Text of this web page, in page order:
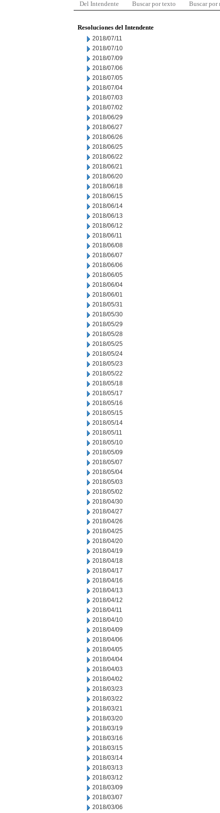
Del Intendente Buscar por texto Buscar por
Resoluciones del Intendente
2018/07/11
2018/07/10
2018/07/09
2018/07/06
2018/07/05
2018/07/04
2018/07/03
2018/07/02
2018/06/29
2018/06/27
2018/06/26
2018/06/25
2018/06/22
2018/06/21
2018/06/20
2018/06/18
2018/06/15
2018/06/14
2018/06/13
2018/06/12
2018/06/11
2018/06/08
2018/06/07
2018/06/06
2018/06/05
2018/06/04
2018/06/01
2018/05/31
2018/05/30
2018/05/29
2018/05/28
2018/05/25
2018/05/24
2018/05/23
2018/05/22
2018/05/18
2018/05/17
2018/05/16
2018/05/15
2018/05/14
2018/05/11
2018/05/10
2018/05/09
2018/05/07
2018/05/04
2018/05/03
2018/05/02
2018/04/30
2018/04/27
2018/04/26
2018/04/25
2018/04/20
2018/04/19
2018/04/18
2018/04/17
2018/04/16
2018/04/13
2018/04/12
2018/04/11
2018/04/10
2018/04/09
2018/04/06
2018/04/05
2018/04/04
2018/04/03
2018/04/02
2018/03/23
2018/03/22
2018/03/21
2018/03/20
2018/03/19
2018/03/16
2018/03/15
2018/03/14
2018/03/13
2018/03/12
2018/03/09
2018/03/07
2018/03/06